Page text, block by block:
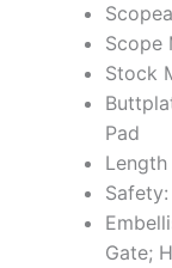
Scope
Stock
Pad
Length
Gate;